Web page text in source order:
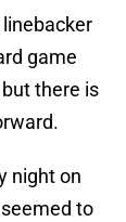
linebacker
game
there is
night on
to